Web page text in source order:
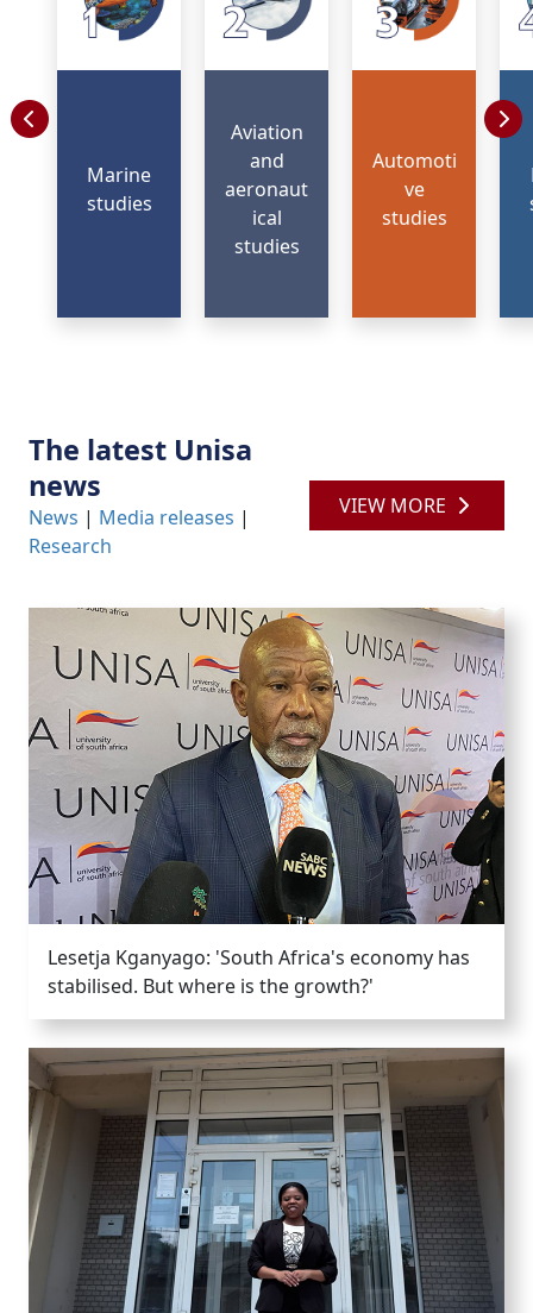
Marine
studies
Aviation
and
aeronaut
ical
studies
Automoti
ve
studies
The latest Unisa
news
News | Media releases |
Research
VIEW MORE
Lesetja Kganyago: 'South Africa's economy has
stabilised. But where is the growth?'